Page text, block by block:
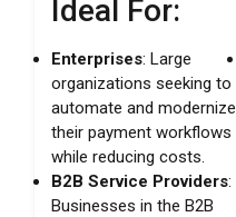
Ideal For:
Enterprises: Large
organizations seeking to
automate and modernize
their payment workflows
while reducing costs.
B2B Service Providers:
Businesses in the B2B